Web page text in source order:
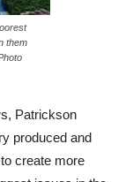
them
Patrickson
produced and
create more